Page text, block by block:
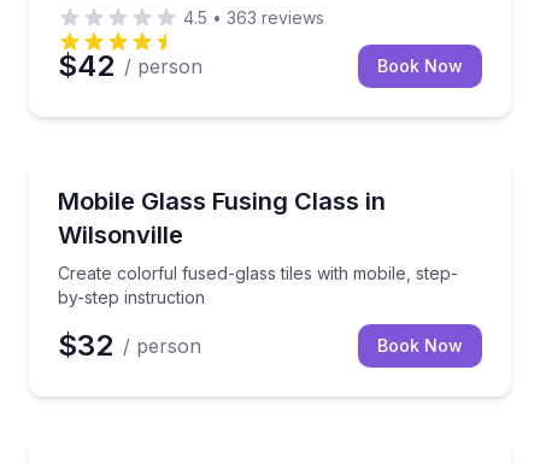
4.5 • 363 reviews
$42 / person Book Now
Mobile Glass Fusing Class in
Wilsonville
Create colorful fused-glass tiles with mobile, step-
by-step instruction
Create colorful fused-glass tiles with mobile, step-
$32 / person Book Now